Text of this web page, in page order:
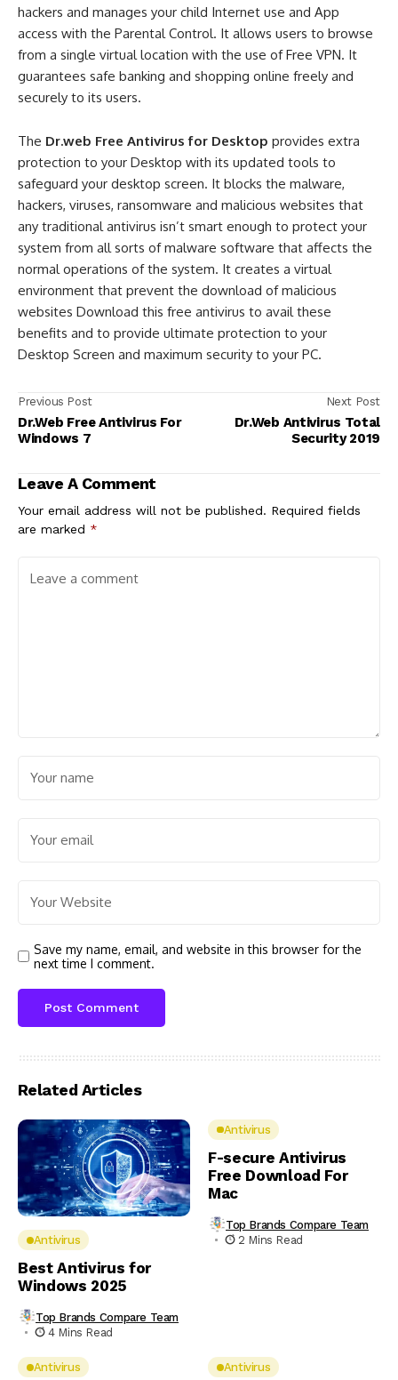
hackers and manages your child Internet use and App
access with the Parental Control. It allows users to browse
from a single virtual location with the use of Free VPN. It
guarantees safe banking and shopping online freely and
securely to its users.
The Dr.web Free Antivirus for Desktop provides extra
protection to your Desktop with its updated tools to
safeguard your desktop screen. It blocks the malware,
hackers, viruses, ransomware and malicious websites that
any traditional antivirus isn’t smart enough to protect your
system from all sorts of malware software that affects the
normal operations of the system. It creates a virtual
environment that prevent the download of malicious
websites Download this free antivirus to avail these
benefits and to provide ultimate protection to your
Desktop Screen and maximum security to your PC.
Previous Post
Dr.Web Free Antivirus For
Windows 7
Next Post
Dr.Web Antivirus Total
Security 2019
Leave A Comment
Your email address will not be published. Required fields
are marked *
Save my name, email, and website in this browser for the
next time I comment.
Related Articles
Antivirus
Best Antivirus for
Windows 2025
Top Brands Compare Team
4 Mins Read
Antivirus
F-secure Antivirus
Free Download For
Mac
Top Brands Compare Team
2 Mins Read
Antivirus Antivirus